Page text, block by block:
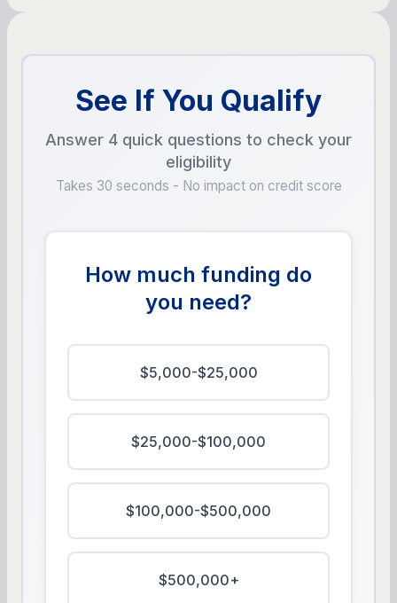
See If You Qualify
Answer 4 quick questions to check your
eligibility
Takes 30 seconds - No impact on credit score
How much funding do
you need?
$5,000-$25,000
$25,000-$100,000
$100,000-$500,000
$500,000+